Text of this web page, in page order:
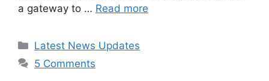
a gateway to … Read more
Categories
Latest News Updates
5 Comments